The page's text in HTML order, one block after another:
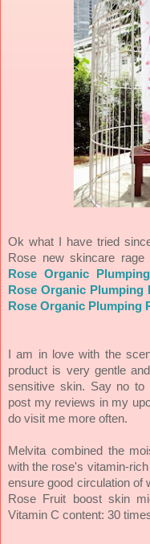
Ok what I have tried
Rose new skincare
Rose Organic
Rose Organic Plumping
Rose Organic Plumping
I am in love with the
product is very gentle
sensitive skin. Say no to
post my reviews in my
do visit me more often.
Melvita combined the
with the rose's vitamin-
ensure good circulation of
Rose Fruit boost skin
Vitamin C content: 30